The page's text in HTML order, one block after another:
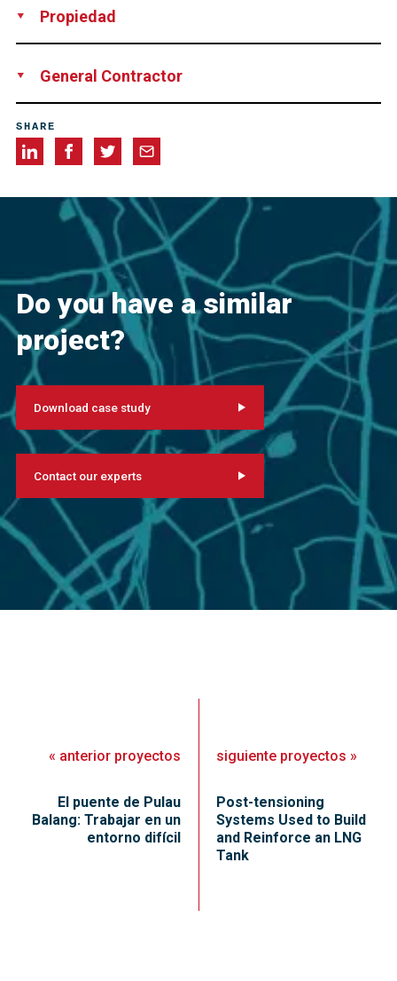
Propiedad
General Contractor
SHARE
Do you have a similar
project?
Download case study
Contact our experts
« anterior proyectos
El puente de Pulau
Balang: Trabajar en un
entorno difícil
siguiente proyectos »
Post-tensioning
Systems Used to Build
and Reinforce an LNG
Tank